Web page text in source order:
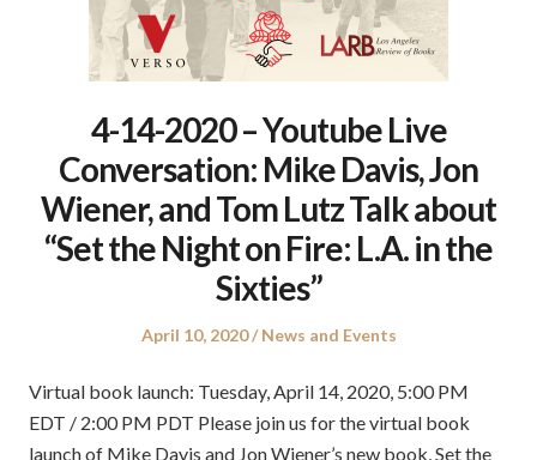
4-14-2020 – Youtube Live
Conversation: Mike Davis, Jon
Wiener, and Tom Lutz Talk about
“Set the Night on Fire: L.A. in the
Sixties”
Posted
April 10, 2020
Posted
News and Events
Virtual book launch: Tuesday, April 14, 2020, 5:00 PM
EDT / 2:00 PM PDT Please join us for the virtual book
launch of Mike Davis and Jon Wiener’s new book, Set the